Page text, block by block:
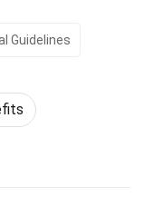
Guidelines